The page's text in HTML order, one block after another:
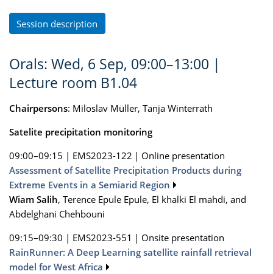
Session description
Orals: Wed, 6 Sep, 09:00–13:00 |
Lecture room B1.04
Chairpersons: Miloslav Müller, Tanja Winterrath
Satelite precipitation monitoring
09:00–09:15 | EMS2023-122 | Online presentation
Assessment of Satellite Precipitation Products during
Extreme Events in a Semiarid Region
Wiam Salih, Terence Epule Epule, El khalki El mahdi, and
Abdelghani Chehbouni
09:15–09:30 | EMS2023-551 | Onsite presentation
RainRunner: A Deep Learning satellite rainfall retrieval
model for West Africa